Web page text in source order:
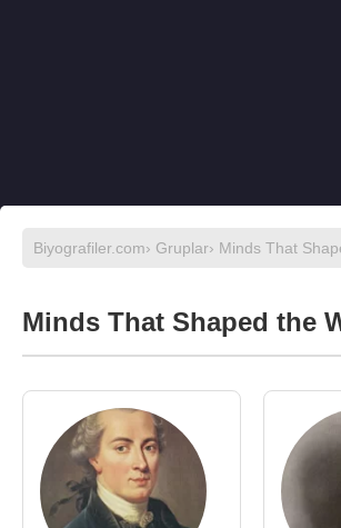
Biyografiler.com› Gruplar› Minds That
Minds That Shaped the